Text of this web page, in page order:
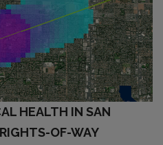
HEALTH IN SAN
OF-WAY